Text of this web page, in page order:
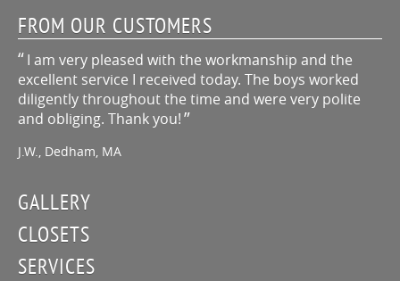
FROM OUR CUSTOMERS
I am very pleased with the workmanship and the
excellent service I received today. The boys worked
diligently throughout the time and were very polite
and obliging. Thank you!
J.W., Dedham, MA
GALLERY
CLOSETS
SERVICES